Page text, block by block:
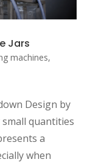
Jars
machines,
Design by
small quantities
a
when